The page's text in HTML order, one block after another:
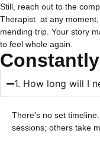
Still, reach out to the
Therapist at any
mending trip. Your story
to feel whole again.
1. How long will I
There’s no set
sessions; others take